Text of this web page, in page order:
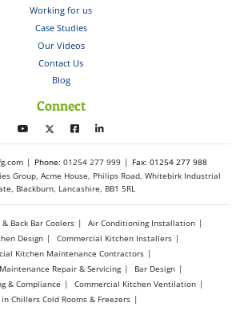
Working for us
Case Studies
Our Videos
Contact Us
Blog
Connect
Phone: 01254 277 999
Fax: 01254 277 988
Group, Acme House, Philips Road, Whitebirk Industrial
Blackburn, Lancashire, BB1 5RL
Back Bar Coolers
Air Conditioning Installation
Design
Commercial Kitchen Installers
Kitchen Maintenance Contractors
Repair & Servicing
Bar Design
& Compliance
Commercial Kitchen Ventilation
Chillers Cold Rooms & Freezers